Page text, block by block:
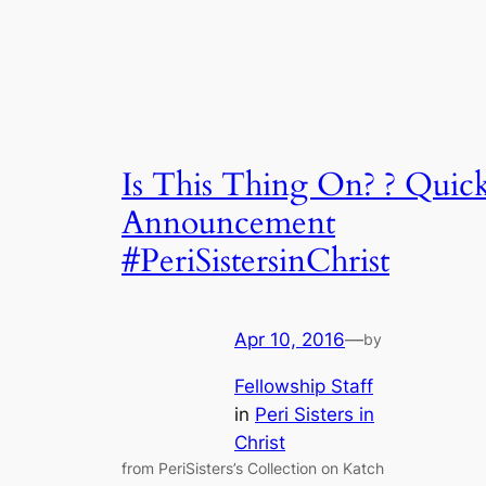
Is This Thing On? ?
Announcement
#PeriSistersinChrist
Apr 10, 2016—by
Fellowship Staff
in Peri Sisters in
Christ
from PeriSisters’s Collection on Katch